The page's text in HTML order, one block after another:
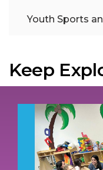
Youth Sports
Keep